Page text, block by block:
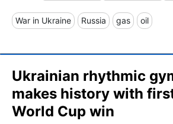
War in Ukraine Russia gas oil
Ukrainian rhythmic
makes history with
World Cup win